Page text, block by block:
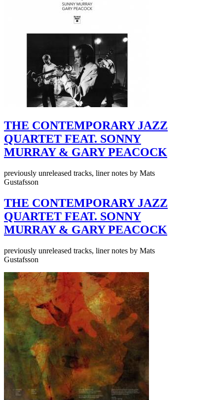
THE CONTEMPORARY JAZZ
QUARTET FEAT. SONNY
MURRAY & GARY PEACOCK
previously unreleased tracks, liner notes by Mats
Gustafsson
THE CONTEMPORARY JAZZ
QUARTET FEAT. SONNY
MURRAY & GARY PEACOCK
previously unreleased tracks, liner notes by Mats
Gustafsson